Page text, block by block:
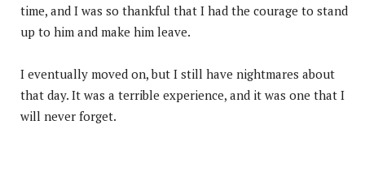
time, and I was so thankful that I had the courage to stand
up to him and make him leave.
I eventually moved on, but I still have nightmares about
that day. It was a terrible experience, and it was one that I
will never forget.